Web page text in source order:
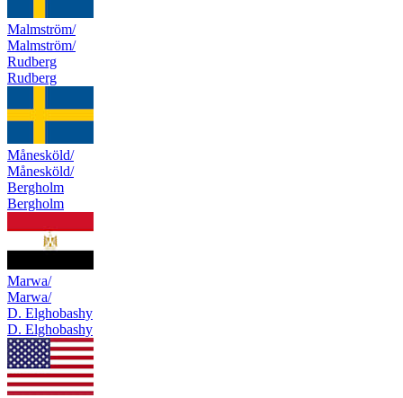
Malmström/
Malmström/
Rudberg
Rudberg
Månesköld/
Månesköld/
Bergholm
Bergholm
Marwa/
Marwa/
D. Elghobashy
D. Elghobashy